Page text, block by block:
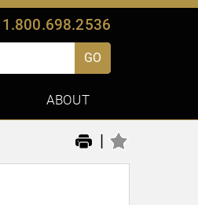
1.800.698.2536
GO
ABOUT
|